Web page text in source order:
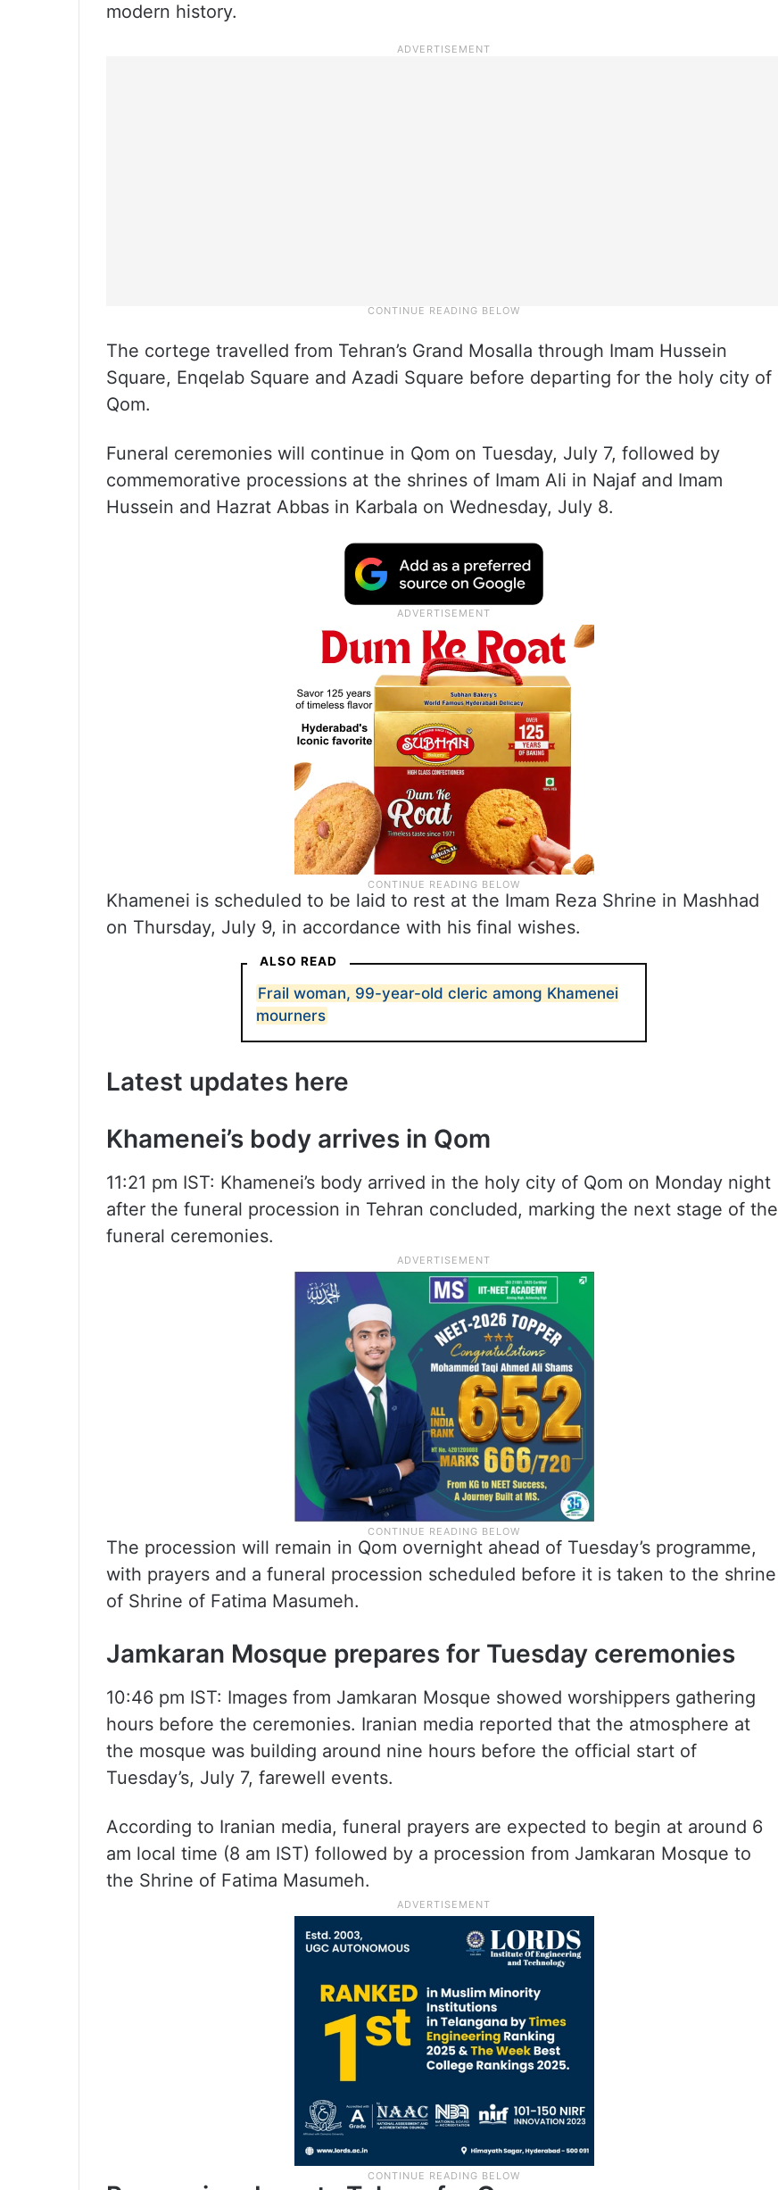
modern history.
The cortege travelled from Tehran’s Grand Mosalla through Imam Hussein
Square, Enqelab Square and Azadi Square before departing for the holy city of
Qom.
Funeral ceremonies will continue in Qom on Tuesday, July 7, followed by
commemorative processions at the shrines of Imam Ali in Najaf and Imam
Hussein and Hazrat Abbas in Karbala on Wednesday, July 8.
Khamenei is scheduled to be laid to rest at the Imam Reza Shrine in Mashhad
on Thursday, July 9, in accordance with his final wishes.
ALSO READ
Frail woman, 99-year-old cleric among Khamenei
mourners
Latest updates here
Khamenei’s body arrives in Qom
11:21 pm IST: Khamenei’s body arrived in the holy city of Qom on Monday night
after the funeral procession in Tehran concluded, marking the next stage of the
funeral ceremonies.
The procession will remain in Qom overnight ahead of Tuesday’s programme,
with prayers and a funeral procession scheduled before it is taken to the shrine
of Shrine of Fatima Masumeh.
Jamkaran Mosque prepares for Tuesday ceremonies
10:46 pm IST: Images from Jamkaran Mosque showed worshippers gathering
hours before the ceremonies. Iranian media reported that the atmosphere at
the mosque was building around nine hours before the official start of
Tuesday’s, July 7, farewell events.
According to Iranian media, funeral prayers are expected to begin at around 6
am local time (8 am IST) followed by a procession from Jamkaran Mosque to
the Shrine of Fatima Masumeh.